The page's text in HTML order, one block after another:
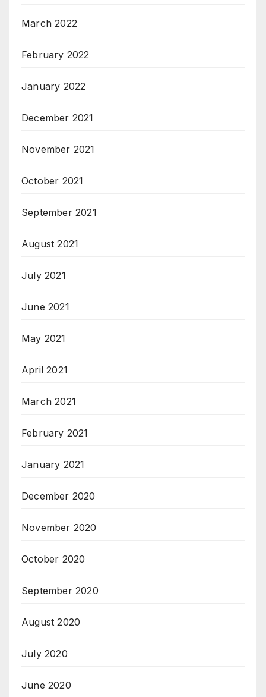
March 2022
February 2022
January 2022
December 2021
November 2021
October 2021
September 2021
August 2021
July 2021
June 2021
May 2021
April 2021
March 2021
February 2021
January 2021
December 2020
November 2020
October 2020
September 2020
August 2020
July 2020
June 2020